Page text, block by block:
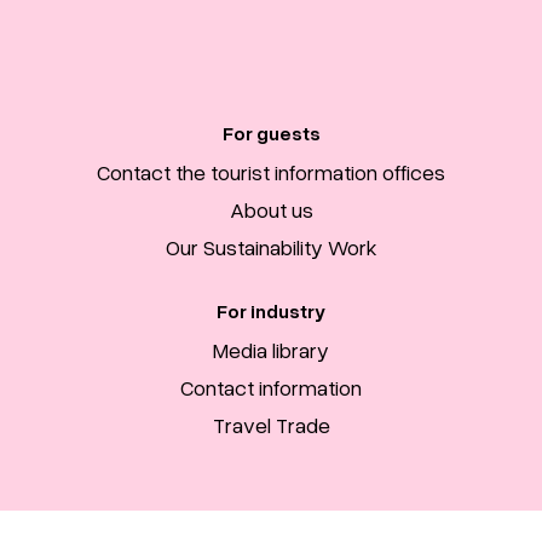
For guests
Contact the tourist information offices
About us
Our Sustainability Work
For industry
Media library
Contact information
Travel Trade